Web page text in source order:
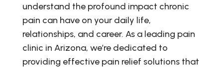
understand the profound impact chronic
pain can have on your daily life,
relationships, and career. As a leading pain
clinic in Arizona, we’re dedicated to
providing effective pain relief solutions that